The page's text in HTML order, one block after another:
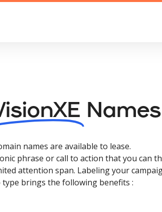
Names
names are available to lease.
phrase or call to action that you can
attention span. Labeling your
type brings the following benefits :